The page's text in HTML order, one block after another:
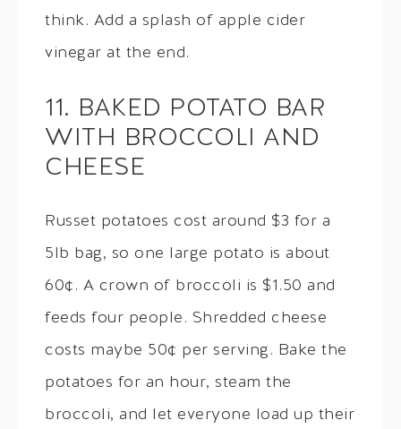
think. Add a splash of apple cider
vinegar at the end.
11. BAKED POTATO BAR
WITH BROCCOLI AND
CHEESE
Russet potatoes cost around $3 for a
5lb bag, so one large potato is about
60¢. A crown of broccoli is $1.50 and
feeds four people. Shredded cheese
costs maybe 50¢ per serving. Bake the
potatoes for an hour, steam the
broccoli, and let everyone load up their